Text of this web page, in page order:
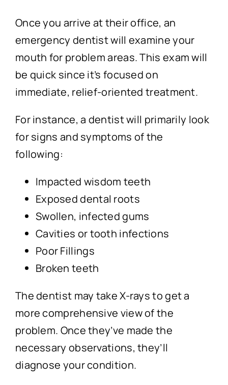
Once you arrive at their office, an
emergency dentist will examine your
mouth for problem areas. This exam will
be quick since it’s focused on
immediate, relief-oriented treatment.
For instance, a dentist will primarily look
for signs and symptoms of the
following:
Impacted wisdom teeth
Exposed dental roots
Swollen, infected gums
Cavities or tooth infections
Poor Fillings
Broken teeth
The dentist may take X-rays to get a
more comprehensive view of the
problem. Once they’ve made the
necessary observations, they’ll
diagnose your condition.